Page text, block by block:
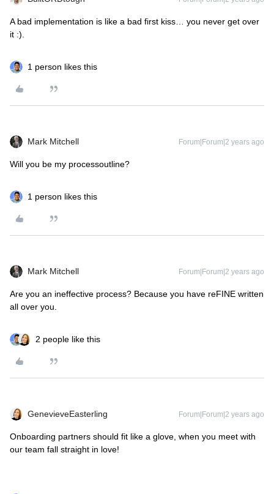
A bad implementation is like a bad first kiss… you never get over
it :).
1 person likes this
Mark Mitchell Forum|Forum|2 years ago
Will you be my processoutline?
1 person likes this
Mark Mitchell Forum|Forum|2 years ago
Are you an ineffective process? Because you have reFINE written
all over you.
2 people like this
GenevieveEasterling Forum|Forum|2 years ago
Onboarding partners should fit like a glove, when you meet with
our team fall straight in love!